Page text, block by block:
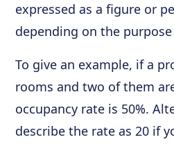
expressed as a figure or
depending on the
To give an example, if a
rooms and two of them
occupancy rate is 50%.
describe the rate as 20 if